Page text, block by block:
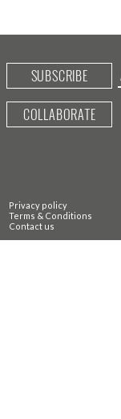
SUBSCRIBE
COLLABORATE
Privacy policy
Terms & Conditions
Contact us